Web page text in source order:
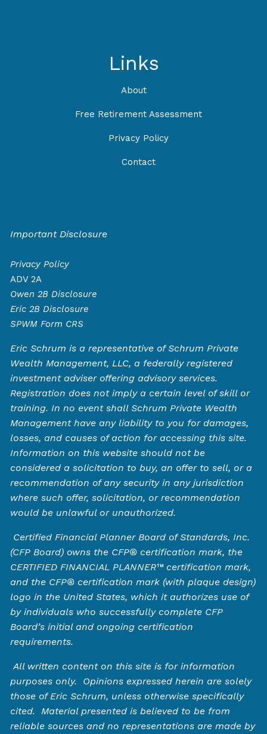
Links
About
Free Retirement Assessment
Privacy Policy
Contact
Important Disclosure
Privacy Policy
ADV 2A
Owen2B Disclosure
Eric 2B Disclosure
SPWM Form CRS
Eric Schrum is a representative of Schrum Private
Wealth Management, LLC, a federally registered
investment adviser offering advisory services.
Registration does not imply a certain level of skill or
training. In no event shall Schrum Private Wealth
Management have any liability to you for damages,
losses, and causes of action for accessing this site.
Information on this website should not be
considered a solicitation to buy, an offer to sell, or a
recommendation of any security in any jurisdiction
where such offer, solicitation, or recommendation
would be unlawful or unauthorized.
Certified Financial Planner Board of Standards, Inc.
(CFP Board) owns the CFP®️ certification mark, the
CERTIFIED FINANCIAL PLANNER™️ certification mark,
and the CFP®️ certification mark (with plaque design)
logo in the United States, which it authorizes use of
by individuals who successfully complete CFP
Board’s initial and ongoing certification
requirements.
All written content on this site is for information
purposes only. Opinions expressed herein are solely
those of Eric Schrum, unless otherwise specifically
cited. Material presented is believed to be from
reliable sources and no representations are made by